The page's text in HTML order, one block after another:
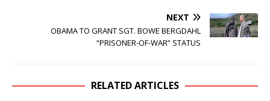
NEXT
OBAMA TO GRANT SGT. BOWE BERGDAHL
“PRISONER-OF-WAR” STATUS
RELATED ARTICLES